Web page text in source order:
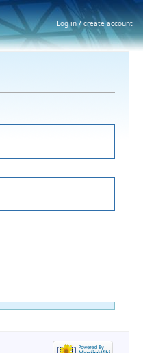
Log in / create account